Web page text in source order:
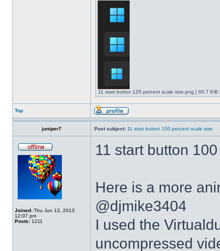
11 start button 125 percent scale size.png [ 60.7
Top
juniper7 Post subject: 11 start button 100 percent scale size
Joined: Thu Jun 13, 2013
12:07 pm
Posts: 1211
11 start button
Here is a more
@djmike3404
I used the
uncompressed